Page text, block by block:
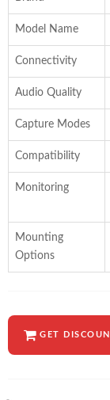
Model Name
Connectivity
Audio Quality
Capture Modes
Compatibility
Monitoring
Mounting
Options
GET